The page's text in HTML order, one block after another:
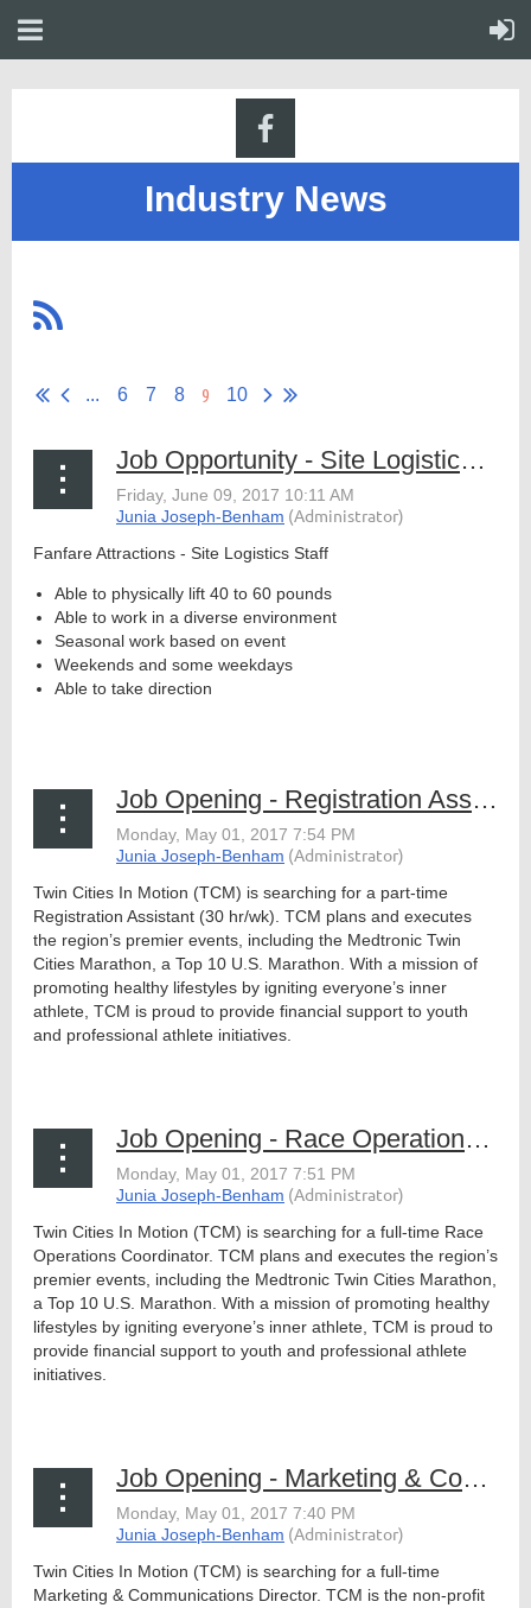
Member
Directory
Industry News
... 6 7 8 9 10
Job Opportunity - Site Logistics Staff, Fanfare Attractions
Fanfare Attractions - Site Logistics Staff
Able to physically lift 40 to 60 pounds
Able to work in a diverse environment
Seasonal work based on event
Weekends and some weekdays
Able to take direction
Job Opening - Registration Assistant, TCM
Twin Cities In Motion (TCM) is searching for a part-time
Registration Assistant (30 hr/wk). TCM plans and executes
the region’s premier events, including the Medtronic Twin
Cities Marathon, a Top 10 U.S. Marathon. With a mission of
promoting healthy lifestyles by igniting everyone’s inner
athlete, TCM is proud to provide financial support to youth
and professional athlete initiatives.
Job Opening - Race Operations Coordinator, TCM
Twin Cities In Motion (TCM) is searching for a full-time Race
Operations Coordinator. TCM plans and executes the region’s
premier events, including the Medtronic Twin Cities Marathon,
a Top 10 U.S. Marathon. With a mission of promoting healthy
lifestyles by igniting everyone’s inner athlete, TCM is proud to
provide financial support to youth and professional athlete
initiatives.
Job Opening - Marketing & Communications Director, TCM
Twin Cities In Motion (TCM) is searching for a full-time
Marketing & Communications Director. TCM is the non-profit